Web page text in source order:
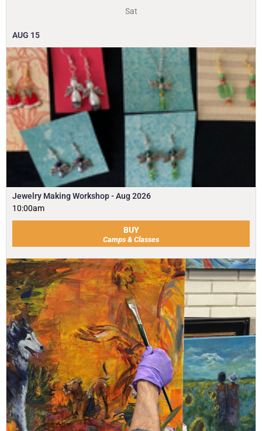
Sat
AUG 15
Jewelry Making Workshop - Aug 2026
10:00am
BUY
Camps & Classes